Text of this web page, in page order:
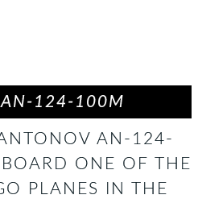
AN-124-100M
AN-124-
ONE OF THE
PLANES IN THE